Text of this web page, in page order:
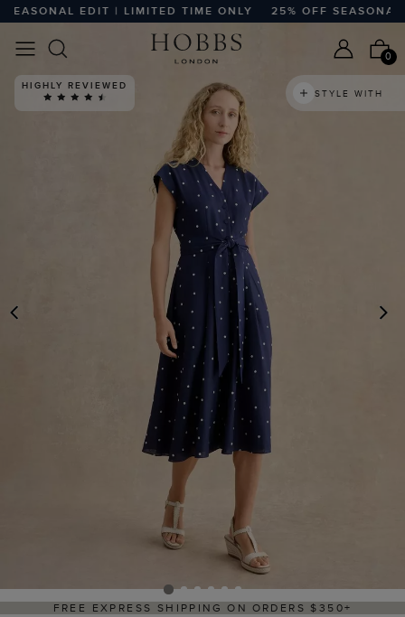
EDIT | LIMITED TIME ONLY 25% OFF SEASONAL
0
HIGHLY REVIEWED
STYLE WITH
ON ORDERS $350+ DELIVERY WITHIN